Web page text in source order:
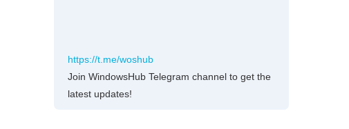
https://t.me/woshub
Join WindowsHub Telegram channel to get the
latest updates!